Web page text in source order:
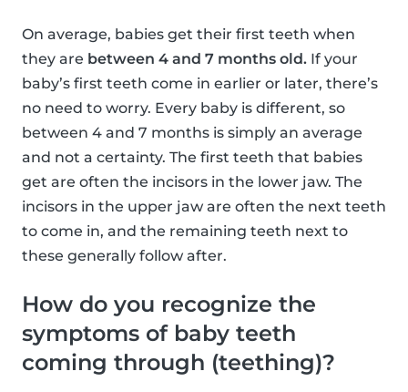
On average, babies get their first teeth when
they are between 4 and 7 months old. If your
baby’s first teeth come in earlier or later, there’s
no need to worry. Every baby is different, so
between 4 and 7 months is simply an average
and not a certainty. The first teeth that babies
get are often the incisors in the lower jaw. The
incisors in the upper jaw are often the next teeth
to come in, and the remaining teeth next to
these generally follow after.
How do you recognize the
symptoms of baby teeth
coming through (teething)?